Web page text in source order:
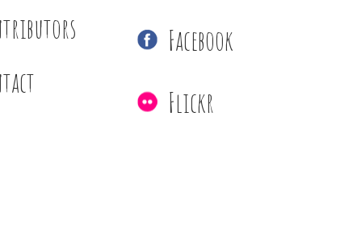
Facebook
Flickr